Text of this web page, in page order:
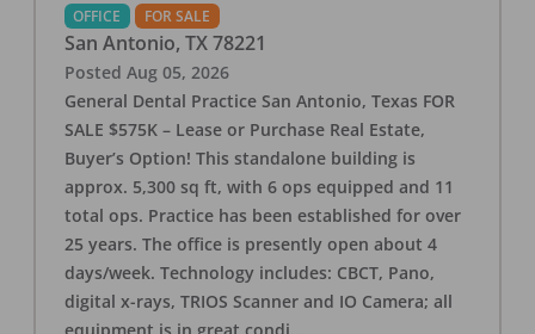
OFFICE FOR SALE
San Antonio, TX 78221
Posted Aug 05, 2026
General Dental Practice San Antonio, Texas FOR
SALE $575K – Lease or Purchase Real Estate,
Buyer’s Option! This standalone building is
approx. 5,300 sq ft, with 6 ops equipped and 11
total ops. Practice has been established for over
25 years. The office is presently open about 4
days/week. Technology includes: CBCT, Pano,
digital x-rays, TRIOS Scanner and IO Camera; all